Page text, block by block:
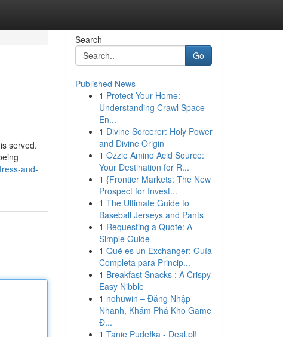
served.
and-
Search
Go
Published News
1 Protect Your Home:
Understanding Crawl Space
En...
1 Divine Sorcerer: Holy Power
and Divine Origin
1 Ozzie Amino Acid Source:
Your Destination for R...
1 {Frontier Markets: The New
Prospect for Invest...
1 The Ultimate Guide to
Baseball Jerseys and Pants
1 Requesting a Quote: A
Simple Guide
1 Qué es un Exchanger: Guía
Completa para Princip...
1 Breakfast Snacks : A Crispy
Easy Nibble
1 nohuwin – Đăng Nhập
Nhanh, Khám Phá Kho Game
Đ...
1 Tanie Pudełka - Deal.pl!